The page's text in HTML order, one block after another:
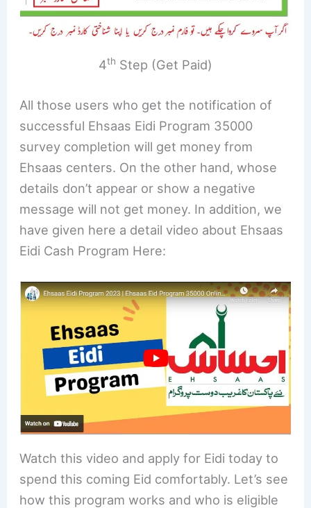
4th Step (Get Paid)
All those users who get the notification of
successful Ehsaas Eidi Program 35000
survey completion will get money from
Ehsaas centers. On the other hand, whose
details don’t appear or show a negative
message will not get money. In addition, we
have given here a detail video about Ehsaas
Eidi Cash Program Here:
Watch this video and apply for Eidi today to
spend this coming Eid comfortably. Let’s see
how this program works and who is eligible